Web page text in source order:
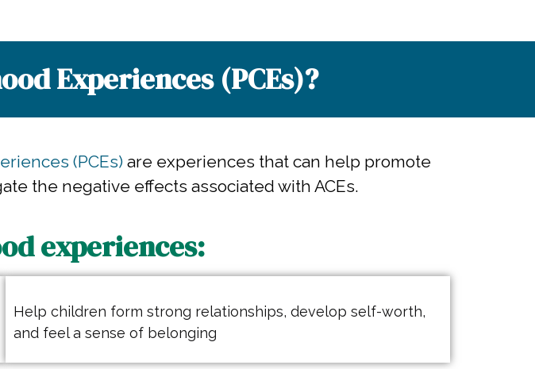
Experiences (PCEs)?​
(PCEs) are experiences that can help promote
the negative effects associated with ACEs.
experiences:
Help children form strong relationships, develop self-worth,
and feel a sense of belonging